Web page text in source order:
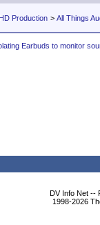
Production > All Things
Earbuds to monitor
DV Info Net --
1998-2026